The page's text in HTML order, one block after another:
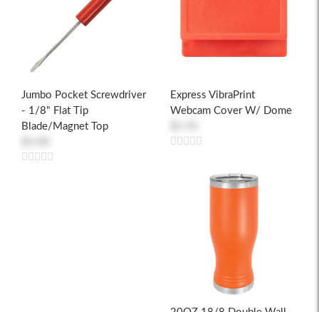
Jumbo Pocket Screwdriver
- 1/8" Flat Tip
Blade/Magnet Top
Express VibraPrint
Webcam Cover W/ Dome